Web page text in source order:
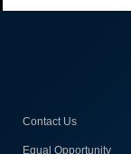
Contact Us
Equal Opportunity